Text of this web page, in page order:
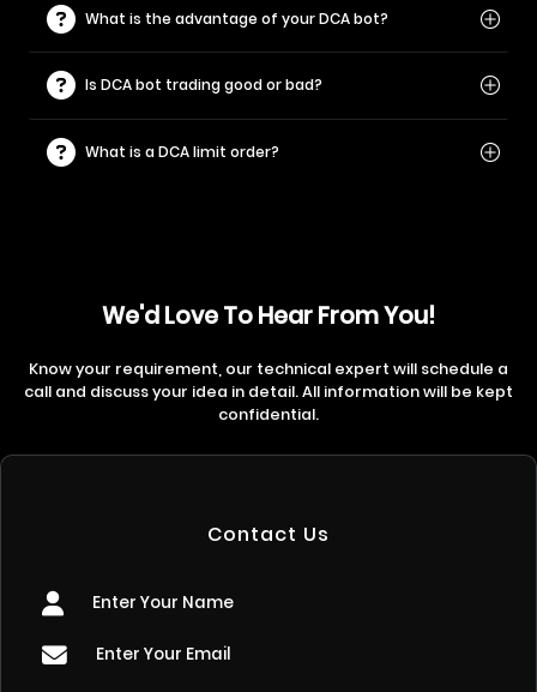
What is the advantage of your DCA bot?
Is DCA bot trading good or bad?
What is a DCA limit order?
We'd Love To Hear From You!
Know your requirement, our technical expert will schedule a
call and discuss your idea in detail. All information will be kept
confidential.
Contact Us